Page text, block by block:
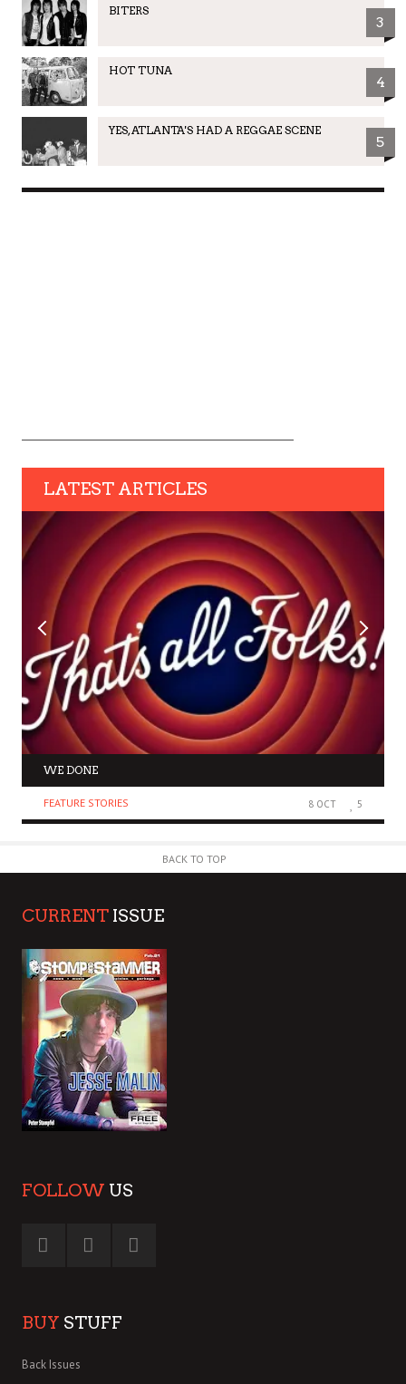
BITERS
3
HOT TUNA
4
YES, ATLANTA'S HAD A REGGAE SCENE
5
LATEST ARTICLES
WE DONE
FEATURE STORIES 8 OCT 5
BACK TO TOP
CURRENT ISSUE
FOLLOW US
BUY STUFF
Back Issues